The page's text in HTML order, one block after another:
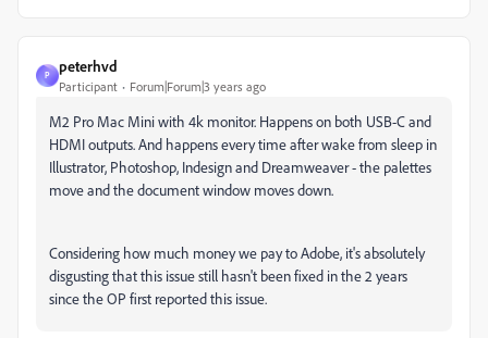
P
peterhvd
Participant Forum|Forum|3 years ago
M2 Pro Mac Mini with 4k monitor. Happens on both USB-C and
HDMI outputs. And happens every time after wake from sleep in
Illustrator, Photoshop, Indesign and Dreamweaver - the palettes
move and the document window moves down.
Considering how much money we pay to Adobe, it's absolutely
disgusting that this issue still hasn't been fixed in the 2 years
since the OP first reported this issue.